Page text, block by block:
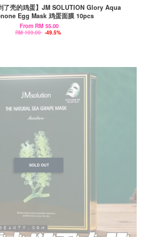
了壳的鸡蛋】JM SOLUTION Glory Aqua
Egg Mask 鸡蛋面膜 10pcs
From RM 55.00
RM 109.00 -49.5%
SOLD OUT